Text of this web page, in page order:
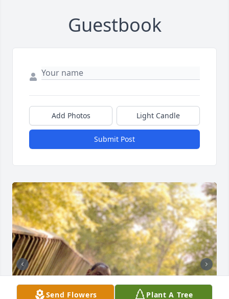
Guestbook
Add Photos Light Candle
Submit Post
Send Flowers Plant A Tree